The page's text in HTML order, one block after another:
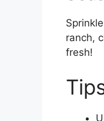
ranch,
fresh!